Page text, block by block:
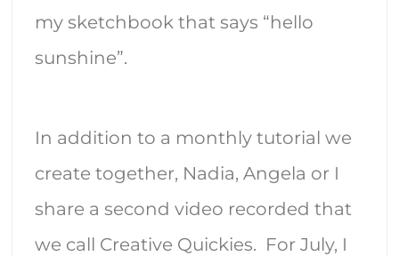
my sketchbook that says “hello
sunshine”.
In addition to a monthly tutorial we
create together, Nadia, Angela or I
share a second video recorded that
we call Creative Quickies. For July, I